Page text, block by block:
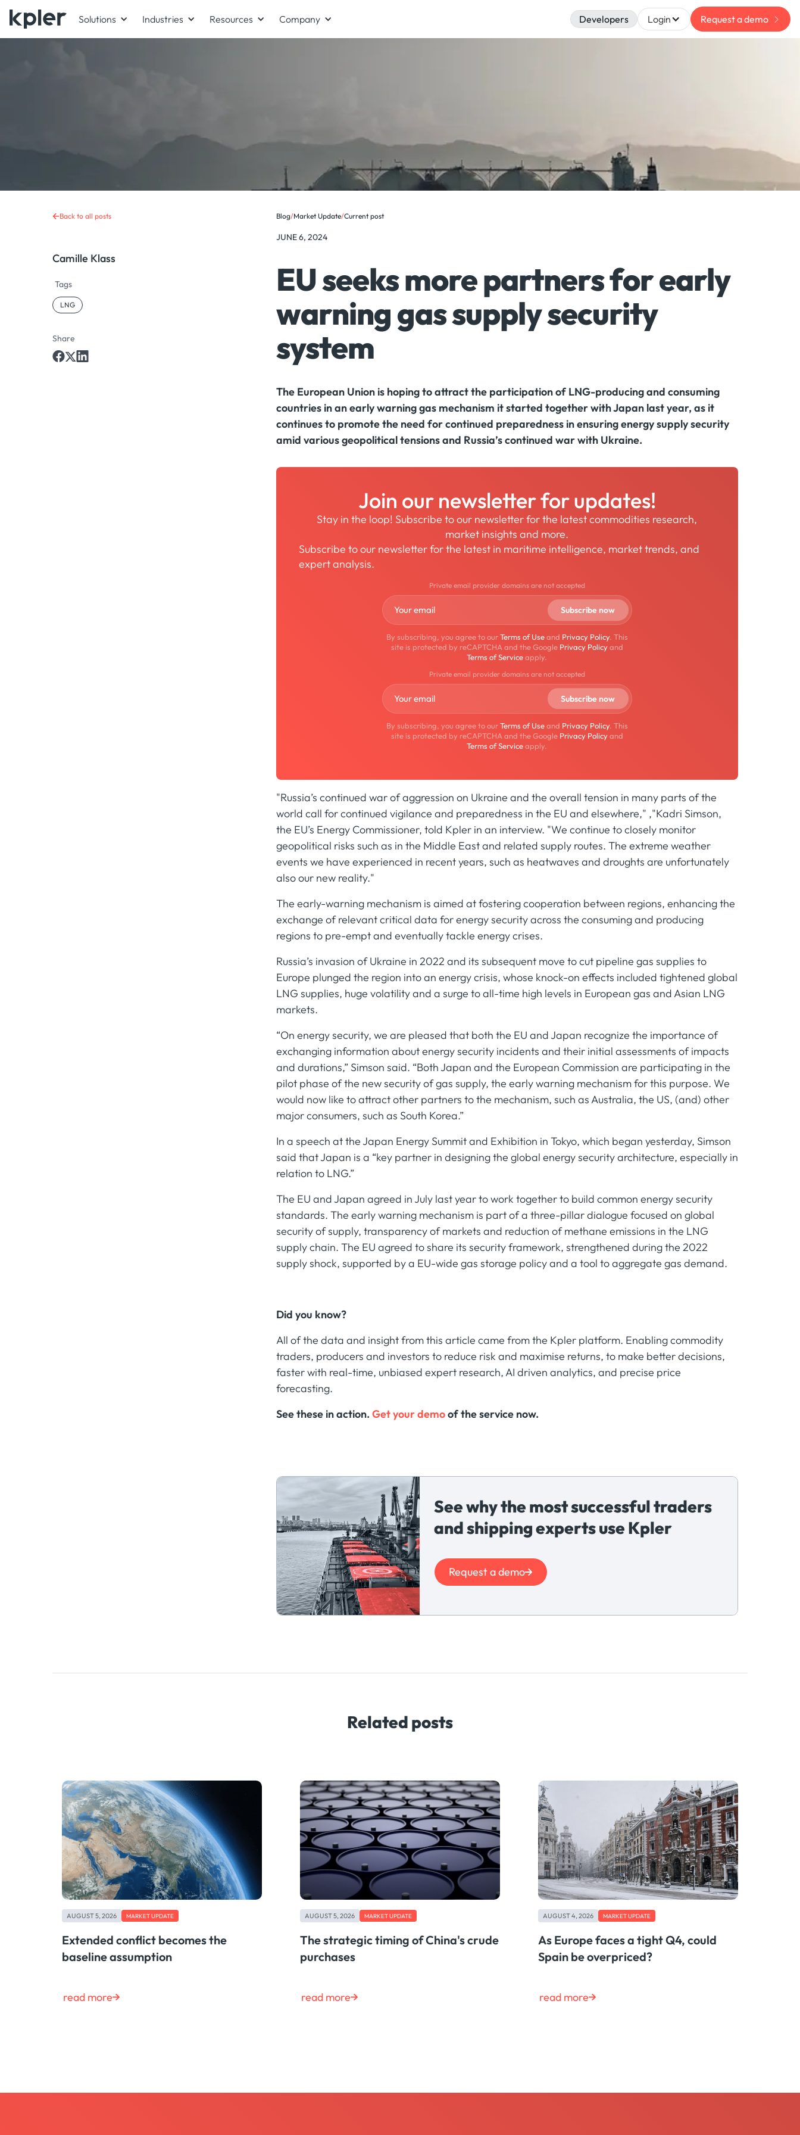
Solutions Industries Resources Company Developers Login Request a demo
Back to all posts
Camille Klass
Tags
LNG
Share
Blog/Market Update/Current post
JUNE 6, 2024
EU seeks more partners for early
warning gas supply security
system
The European Union is hoping to attract the participation of LNG-producing and consuming
countries in an early warning gas mechanism it started together with Japan last year, as it
continues to promote the need for continued preparedness in ensuring energy supply security
amid various geopolitical tensions and Russia’s continued war with Ukraine.
Join our newsletter for updates!
Stay in the loop! Subscribe to our newsletter for the latest commodities research,
market insights and more.
Subscribe to our newsletter for the latest in maritime intelligence, market trends, and
expert analysis.
Private email provider domains are not accepted
By subscribing, you agree to ourTerms of Useand Privacy Policy. This
site is protected by reCAPTCHA and the Google Privacy Policyand
Terms of Serviceapply.
Private email provider domains are not accepted
By subscribing, you agree to ourTerms of Useand Privacy Policy. This
site is protected by reCAPTCHA and the Google Privacy Policyand
Terms of Serviceapply.
"Russia’s continued war of aggression on Ukraine and the overall tension in many parts of the
world call for continued vigilance and preparedness in the EU and elsewhere," ,"Kadri Simson,
the EU’s Energy Commissioner, told Kpler in an interview. "We continue to closely monitor
geopolitical risks such as in the Middle East and related supply routes. The extreme weather
events we have experienced in recent years, such as heatwaves and droughts are unfortunately
also our new reality."
The early-warning mechanism is aimed at fostering cooperation between regions, enhancing the
exchange of relevant critical data for energy security across the consuming and producing
regions to pre-empt and eventually tackle energy crises.
Russia’s invasion of Ukraine in 2022 and its subsequent move to cut pipeline gas supplies to
Europe plunged the region into an energy crisis, whose knock-on effects included tightened global
LNG supplies, huge volatility and a surge to all-time high levels in European gas and Asian LNG
markets.
“On energy security, we are pleased that both the EU and Japan recognize the importance of
exchanging information about energy security incidents and their initial assessments of impacts
and durations,” Simson said. “Both Japan and the European Commission are participating in the
pilot phase of the new security of gas supply, the early warning mechanism for this purpose. We
would now like to attract other partners to the mechanism, such as Australia, the US, (and) other
major consumers, such as South Korea.”
In a speech at the Japan Energy Summit and Exhibition in Tokyo, which began yesterday, Simson
said that Japan is a “key partner in designing the global energy security architecture, especially in
relation to LNG.”
The EU and Japan agreed in July last year to work together to build common energy security
standards. The early warning mechanism is part of a three-pillar dialogue focused on global
security of supply, transparency of markets and reduction of methane emissions in the LNG
supply chain. The EU agreed to share its security framework, strengthened during the 2022
supply shock, supported by a EU-wide gas storage policy and a tool to aggregate gas demand.
Did you know?
All of the data and insight from this article came from the Kpler platform. Enabling commodity
traders, producers and investors to reduce risk and maximise returns, to make better decisions,
faster with real-time, unbiased expert research, AI driven analytics, and precise price
forecasting.
See these in action. Get your demoof the service now.
See why the most successful traders
and shipping experts use Kpler
Request a demo
Related posts
AUGUST 5, 2026 MARKET UPDATE
Extended conflict becomes the
baseline assumption
read more
AUGUST 5, 2026 MARKET UPDATE
The strategic timing of China's crude
purchases
read more
AUGUST 4, 2026 MARKET UPDATE
As Europe faces a tight Q4, could
Spain be overpriced?
read more